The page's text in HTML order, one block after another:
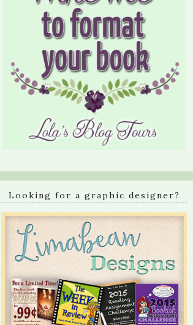
Looking for a graphic designer?